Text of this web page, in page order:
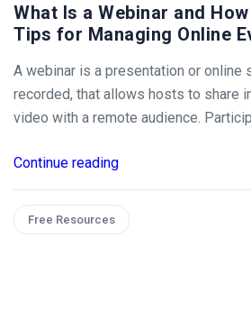
What Is a Webinar and
Tips for Managing Online
A webinar is a presentation or online
recorded, that allows hosts to share
video with a remote audience.
Continue reading
Free Resources